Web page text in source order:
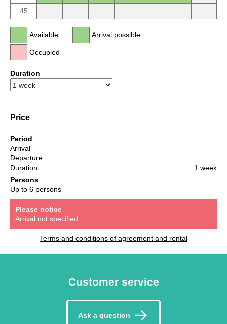
45
Available
Occupied
Arrival possible
Duration
Price
Period
Arrival
Departure
Duration
1 week
Persons
Up to 6 persons
Please notice
Arrival not specified.
Terms and conditions of agreement and rental
Customer service
Ask a question